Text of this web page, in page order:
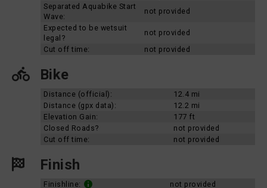
Separated Aquabike Start
Wave:
not provided
Expected to be wetsuit
legal?
not provided
Cut off time:
not provided
Bike
Distance (official):
12.4 mi
Distance (gpx data):
12.2 mi
Elevation Gain:
177 ft
Closed Roads?
not provided
Cut off time:
not provided
Finish
Finishline:
not provided